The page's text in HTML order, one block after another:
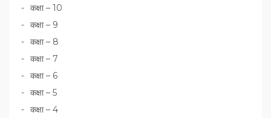
कक्षा – 10
कक्षा – 9
कक्षा – 8
कक्षा – 7
कक्षा – 6
कक्षा – 5
कक्षा – 4